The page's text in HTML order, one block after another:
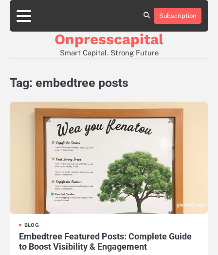
Skip
content
About
Contact
Privacy
Subscription
Onpresscapital
Smart Capital. Strong Future
Tag: embedtree posts
BLOG
Embedtree Featured Posts: Complete Guide
to Boost Visibility & Engagement